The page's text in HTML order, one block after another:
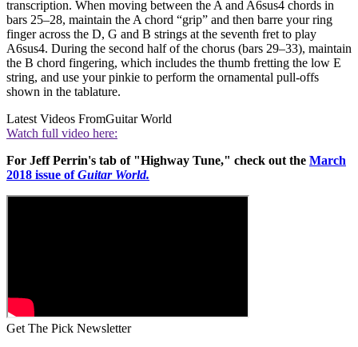
transcription. When moving between the A and A6sus4 chords in
bars 25–28, maintain the A chord “grip” and then barre your ring
finger across the D, G and B strings at the seventh fret to play
A6sus4. During the second half of the chorus (bars 29–33), maintain
the B chord fingering, which includes the thumb fretting the low E
string, and use your pinkie to perform the ornamental pull-offs
shown in the tablature.
Latest Videos FromGuitar World
Watch full video here:
For Jeff Perrin's tab of "Highway Tune," check out the March
2018 issue ofGuitar World.
Get The Pick Newsletter